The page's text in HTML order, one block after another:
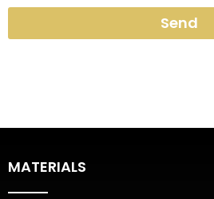
Send
MATERIALS